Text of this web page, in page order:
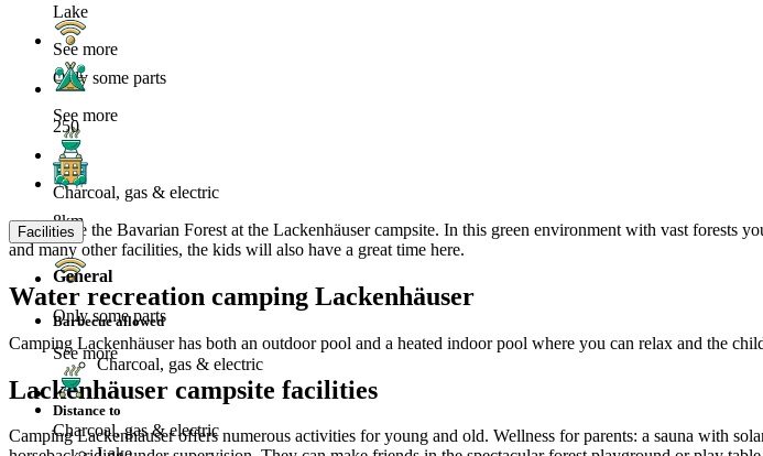
Only some parts
See more
Charcoal, gas & electric
Experience the Bavarian Forest at the Lackenhäuser campsite. In this green environment with vast
and many other facilities, the kids will also have a great time here.
Water recreation camping Lackenhäuser
Camping Lackenhäuser has both an outdoor pool and a heated indoor pool where you can relax and the
Lackenhäuser campsite facilities
Camping Lackenhäuser offers numerous activities for young and old. Wellness for parents: a sauna with
Lake
See more
250
8km
Only some parts
See more
Charcoal, gas & electric
Facilities
General
Barbecue allowed
Charcoal, gas & electric
Distance to